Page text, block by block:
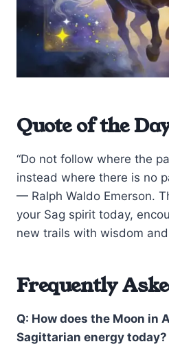
Quote of the
“Do not follow where the
instead where there is no
— Ralph Waldo Emerson.
your Sag spirit today,
new trails with wisdom
Frequently
Q: How does the Moon in
Sagittarian energy today?